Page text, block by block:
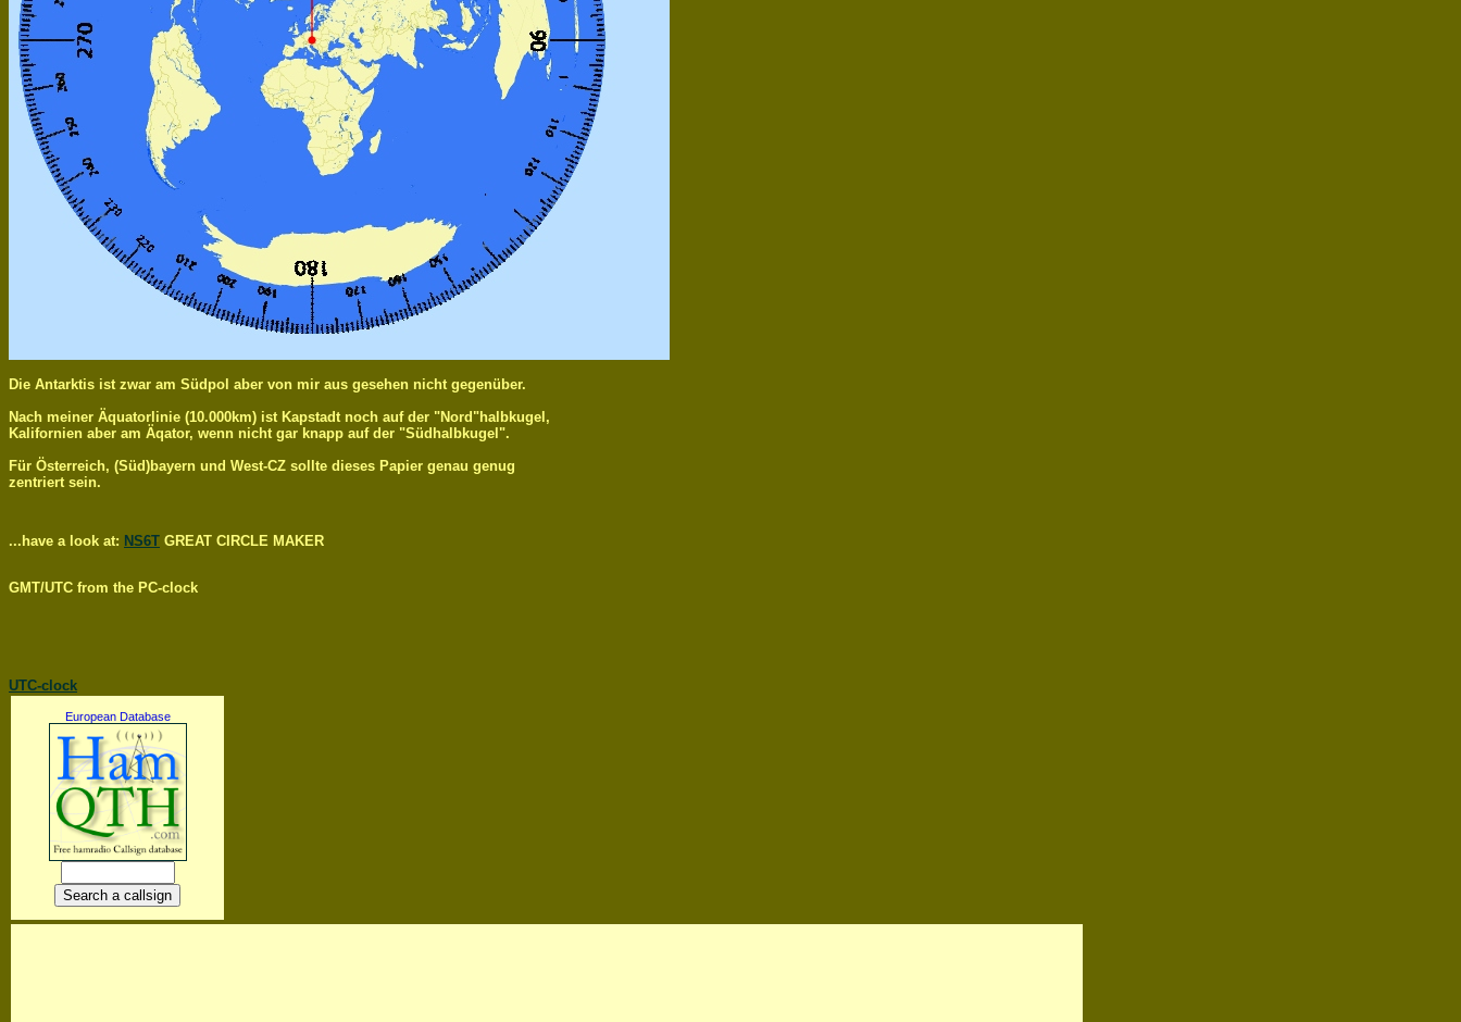
Die Antarktis ist zwar am Südpol aber von mir aus gesehen nicht gegenüber.
Nach meiner Äquatorlinie (10.000km) ist Kapstadt noch auf der "Nord"halbkugel,
Kalifornien aber am Äqator, wenn nicht gar knapp auf der "Südhalbkugel".
Für Österreich, (Süd)bayern und West-CZ sollte dieses Papier genau genug
zentriert sein.
...have a look at: NS6T GREAT CIRCLE MAKER
GMT/UTC from the PC-clock
UTC-clock
European Database